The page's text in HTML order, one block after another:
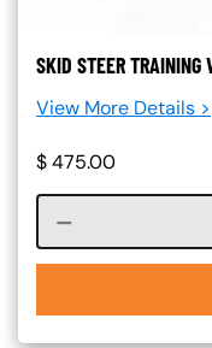
SKID STEER
View More Details >
$475.00